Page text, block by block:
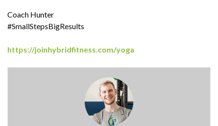
Coach Hunter
#SmallStepsBigResults
https://joinhybridfitness.com/yoga